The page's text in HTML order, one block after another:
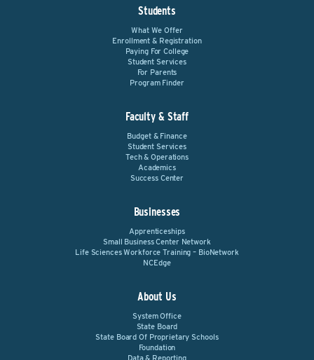
Students
What We Offer
Enrollment & Registration
Paying For College
Student Services
For Parents
Program Finder
Faculty & Staff
Budget & Finance
Student Services
Tech & Operations
Academics
Success Center
Businesses
Apprenticeships
Small Business Center Network
Life Sciences Workforce Training – BioNetwork
NCEdge
About Us
System Office
State Board
State Board Of Proprietary Schools
Foundation
Data & Reporting